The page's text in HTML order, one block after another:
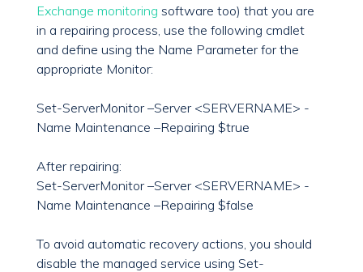
Exchange monitoring software too) that you are
in a repairing process, use the following cmdlet
and define using the Name Parameter for the
appropriate Monitor:
Set-ServerMonitor –Server <SERVERNAME> -
Name Maintenance –Repairing $true
After repairing:
Set-ServerMonitor –Server <SERVERNAME> -
Name Maintenance –Repairing $false
To avoid automatic recovery actions, you should
disable the managed service using Set-